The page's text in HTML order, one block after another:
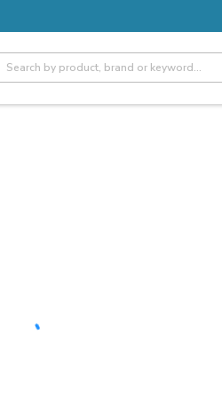
Site Search